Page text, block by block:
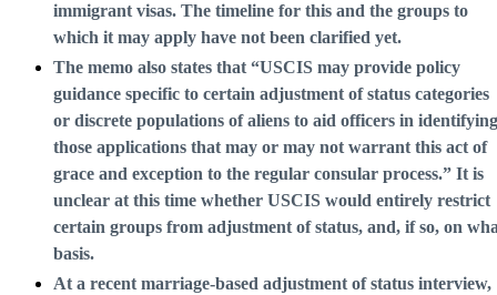
immigrant visas. The timeline for this and the groups to
which it may apply have not been clarified yet.
The memo also states that “USCIS may provide policy
guidance specific to certain adjustment of status categories
or discrete populations of aliens to aid officers in identifying
those applications that may or may not warrant this act of
grace and exception to the regular consular process.” It is
unclear at this time whether USCIS would entirely restrict
certain groups from adjustment of status, and, if so, on
basis.
At a recent marriage-based adjustment of status interview,